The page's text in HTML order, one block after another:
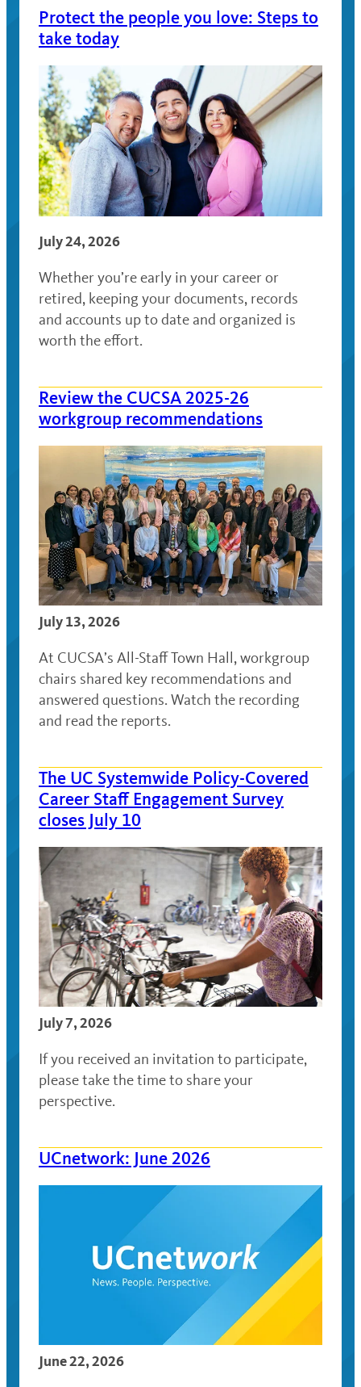
Protect the people you love: Steps to
take today
July 24, 2026
Whether you’re early in your career or
retired, keeping your documents, records
and accounts up to date and organized is
worth the effort.
Review the CUCSA 2025-26
workgroup recommendations
July 13, 2026
At CUCSA’s All-Staff Town Hall, workgroup
chairs shared key recommendations and
answered questions. Watch the recording
and read the reports.
The UC Systemwide Policy-Covered
Career Staff Engagement Survey
closes July 10
July 7, 2026
If you received an invitation to participate,
please take the time to share your
perspective.
UCnetwork: June 2026
June 22, 2026